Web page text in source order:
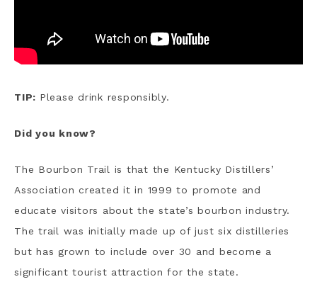
TIP: Please drink responsibly.
Did you know?
The Bourbon Trail is that the Kentucky Distillers’
Association created it in 1999 to promote and
educate visitors about the state’s bourbon industry.
The trail was initially made up of just six distilleries
but has grown to include over 30 and become a
significant tourist attraction for the state.